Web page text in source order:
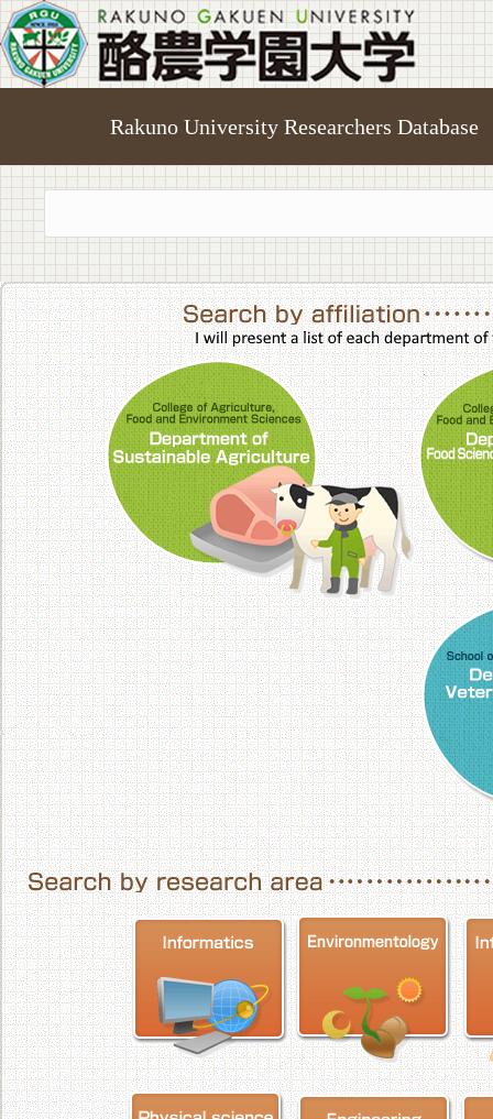
Rakuno University Researchers Database
College of